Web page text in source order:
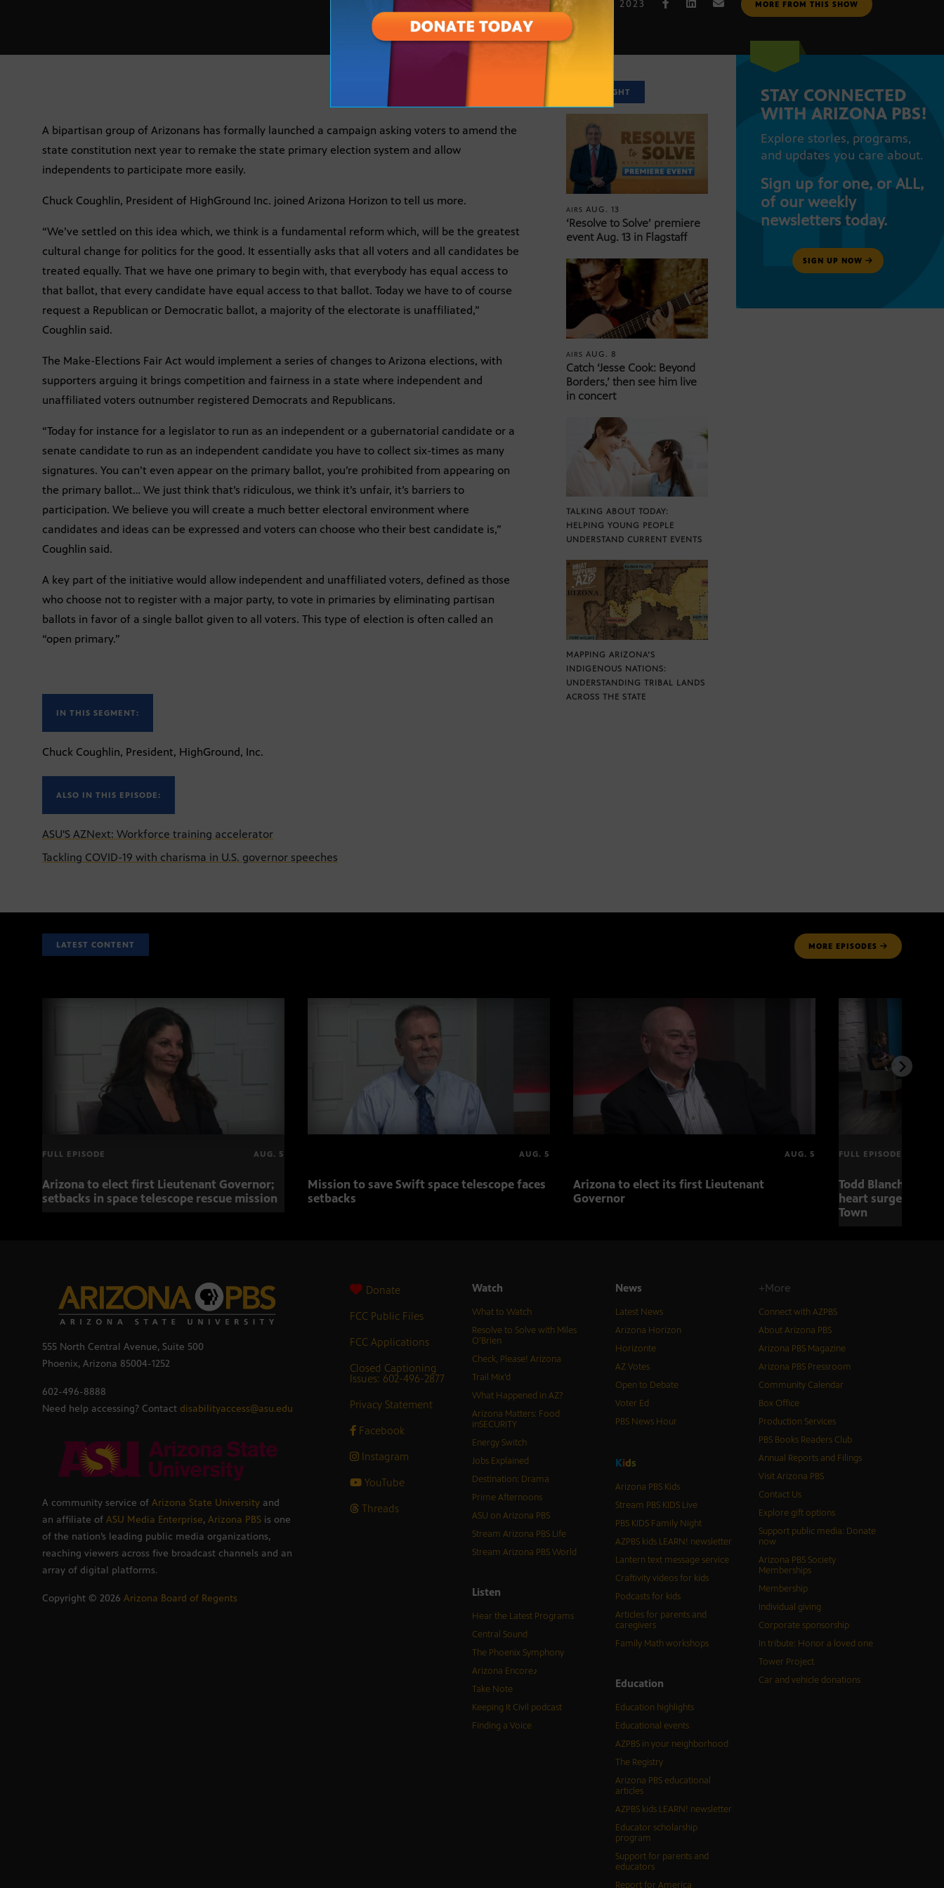
SEPT. 20, 2023 MORE FROM THIS SHOW
A bipartisan group of Arizonans has formally launched a campaign asking voters to amend the
state constitution next year to remake the state primary election system and allow
independents to participate more easily.
Chuck Coughlin, President of HighGround Inc. joined Arizona Horizon to tell us more.
“We’ve settled on this idea which, we think is a fundamental reform which, will be the greatest
cultural change for politics for the good. It essentially asks that all voters and all candidates be
treated equally. That we have one primary to begin with, that everybody has equal access to
that ballot, that every candidate have equal access to that ballot. Today we have to of course
request a Republican or Democratic ballot, a majority of the electorate is unaffiliated,”
Coughlin said.
The Make-Elections Fair Act would implement a series of changes to Arizona elections, with
supporters arguing it brings competition and fairness in a state where independent and
unaffiliated voters outnumber registered Democrats and Republicans.
“Today for instance for a legislator to run as an independent or a gubernatorial candidate or a
senate candidate to run as an independent candidate you have to collect six-times as many
signatures. You can’t even appear on the primary ballot, you’re prohibited from appearing on
the primary ballot… We just think that’s ridiculous, we think it’s unfair, it’s barriers to
participation. We believe you will create a much better electoral environment where
candidates and ideas can be expressed and voters can choose who their best candidate is,”
Coughlin said.
A key part of the initiative would allow independent and unaffiliated voters, defined as those
who choose not to register with a major party, to vote in primaries by eliminating partisan
ballots in favor of a single ballot given to all voters. This type of election is often called an
“open primary.”
IN THIS SEGMENT:
Chuck Coughlin, President, HighGround, Inc.
ALSO IN THIS EPISODE:
ASU'S AZNext: Workforce training accelerator
Tackling COVID-19 with charisma in U.S. governor speeches
SPOTLIGHT
AIRSAUG. 13
‘Resolve to Solve’ premiere
event Aug. 13 in Flagstaff
AIRSAUG. 8
Catch ‘Jesse Cook: Beyond
Borders,’ then see him live
in concert
TALKING ABOUT TODAY:
HELPING YOUNG PEOPLE
UNDERSTAND CURRENT EVENTS
MAPPING ARIZONA’S
INDIGENOUS NATIONS:
UNDERSTANDING TRIBAL LANDS
ACROSS THE STATE
STAY CONNECTED
WITH ARIZONA PBS!
Explore stories, programs,
and updates you care about.
Sign up for one, or ALL,
of our weekly
newsletters today.
SIGN UP NOW
LATEST CONTENT MORE EPISODES
FULL EPISODE AUG. 5
Arizona to elect first Lieutenant Governor;
setbacks in space telescope rescue mission
AUG. 5
Mission to save Swift space telescope faces
setbacks
AUG. 5
Arizona to elect its first Lieutenant
Governor
FULL EPISODE
Todd Blanche
heart surgery
Town
555 North Central Avenue, Suite 500
Phoenix, Arizona 85004-1252
602-496-8888
Need help accessing? Contact disabilityaccess@asu.edu
A community service of Arizona State University and
an affiliate of ASU Media Enterprise, Arizona PBS is one
of the nation’s leading public media organizations,
reaching viewers across five broadcast channels and an
array of digital platforms.
Copyright © 2026 Arizona Board of Regents
Donate
FCC Public Files
FCC Applications
Closed Captioning
Issues: 602-496-2877
Privacy Statement
Facebook
Instagram
YouTube
Threads
Watch
What to Watch
Resolve to Solve with Miles
O’Brien
Check, Please! Arizona
Trail Mix’d
What Happened in AZ?
Arizona Matters: Food
inSECURITY
Energy Switch
Jobs Explained
Destination: Drama
Prime Afternoons
ASU on Arizona PBS
Stream Arizona PBS Life
Stream Arizona PBS World
Listen
Hear the Latest Programs
Central Sound
The Phoenix Symphony
Arizona Encore♪
Take Note
Keeping It Civil podcast
Finding a Voice
News
Latest News
Arizona Horizon
Horizonte
AZ Votes
Open to Debate
Voter Ed
PBS News Hour
Kids
Arizona PBS Kids
Stream PBS KIDS Live
PBS KIDS Family Night
AZPBS kids LEARN! newsletter
Lantern text message service
Craftivity videos for kids
Podcasts for kids
Articles for parents and
caregivers
Family Math workshops
Education
Education highlights
Educational events
AZPBS in your neighborhood
The Registry
Arizona PBS educational
articles
AZPBS kids LEARN! newsletter
Educator scholarship
program
Support for parents and
educators
Report for America
+More
Connect with AZPBS
About Arizona PBS
Arizona PBS Magazine
Arizona PBS Pressroom
Community Calendar
Box Office
Production Services
PBS Books Readers Club
Annual Reports and Filings
Visit Arizona PBS
Contact Us
Explore gift options
Support public media: Donate
now
Arizona PBS Society
Memberships
Membership
Individual giving
Corporate sponsorship
In tribute: Honor a loved one
Tower Project
Car and vehicle donations